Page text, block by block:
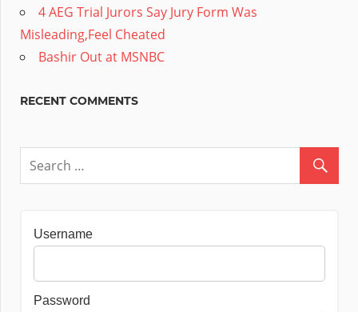
4 AEG Trial Jurors Say Jury Form Was
Misleading,Feel Cheated
Bashir Out at MSNBC
RECENT COMMENTS
Username
Password